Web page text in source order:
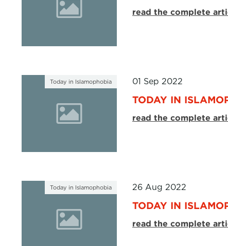
read the complete
Today in Islamophobia 01 Sep 2022
TODAY IN
read the complete
Today in Islamophobia 26 Aug 2022
TODAY IN
read the complete